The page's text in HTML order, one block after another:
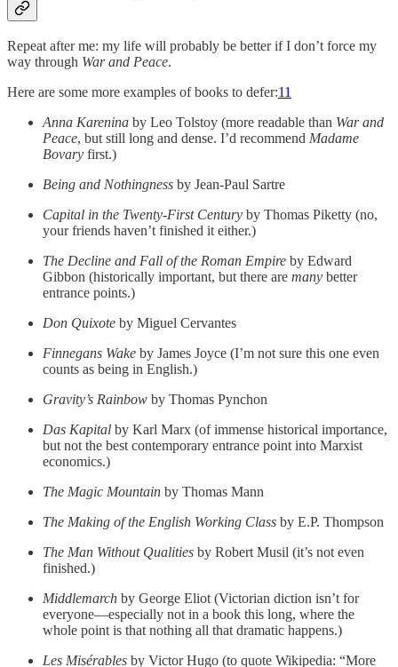
Repeat after me: my life will probably be better if I don’t force my
way through War and Peace.
Here are some more examples of books to defer:11
Anna Karenina by Leo Tolstoy (more readable than War and
Peace, but still long and dense. I’d recommend Madame
Bovary first.)
Being and Nothingness by Jean-Paul Sartre
Capital in the Twenty-First Century by Thomas Piketty (no,
your friends haven’t finished it either.)
The Decline and Fall of the Roman Empire by Edward
Gibbon (historically important, but there are many better
entrance points.)
Don Quixote by Miguel Cervantes
Finnegans Wake by James Joyce (I’m not sure this one even
counts as being in English.)
Gravity’s Rainbow by Thomas Pynchon
Das Kapital by Karl Marx (of immense historical importance,
but not the best contemporary entrance point into Marxist
economics.)
The Magic Mountain by Thomas Mann
The Making of the English Working Class by E.P. Thompson
The Man Without Qualities by Robert Musil (it’s not even
finished.)
Middlemarch by George Eliot (Victorian diction isn’t for
everyone—especially not in a book this long, where the
whole point is that nothing all that dramatic happens.)
Les Misérables by Victor Hugo (to quote Wikipedia: “More